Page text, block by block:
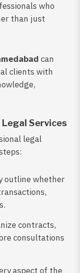
who
than just
can
clients with
Services
legal
outline whether
contracts,
consultations
aspect of the